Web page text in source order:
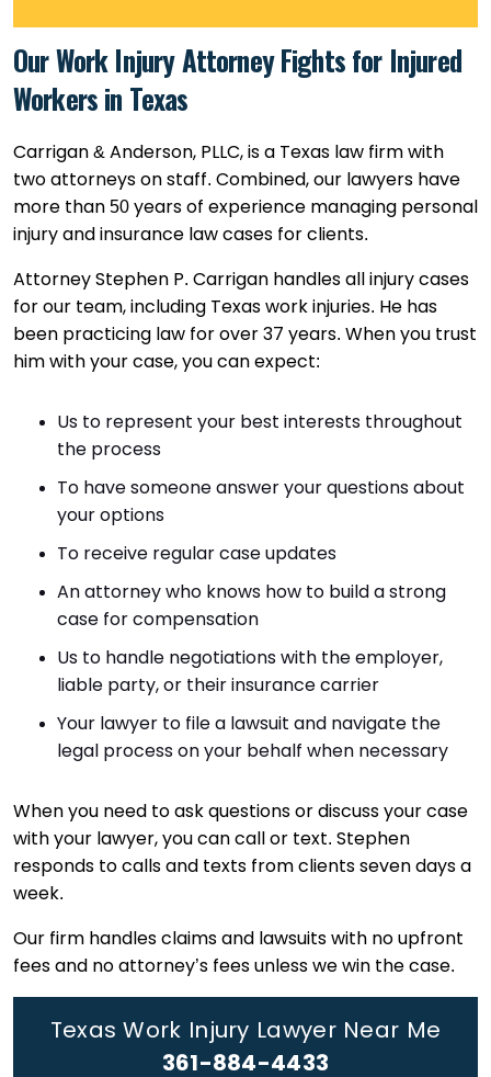
Our Work Injury Attorney Fights for Injured
Workers in Texas
Carrigan & Anderson, PLLC, is a Texas law firm with
two attorneys on staff. Combined, our lawyers have
more than 50 years of experience managing personal
injury and insurance law cases for clients.
Attorney Stephen P. Carrigan handles all injury cases
for our team, including Texas work injuries. He has
been practicing law for over 37 years. When you trust
him with your case, you can expect:
Us to represent your best interests throughout
the process
To have someone answer your questions about
your options
To receive regular case updates
An attorney who knows how to build a strong
case for compensation
Us to handle negotiations with the employer,
liable party, or their insurance carrier
Your lawyer to file a lawsuit and navigate the
legal process on your behalf when necessary
When you need to ask questions or discuss your case
with your lawyer, you can call or text. Stephen
responds to calls and texts from clients seven days a
week.
Our firm handles claims and lawsuits with no upfront
fees and no attorney’s fees unless we win the case.
Texas Work Injury Lawyer Near Me
361-884-4433